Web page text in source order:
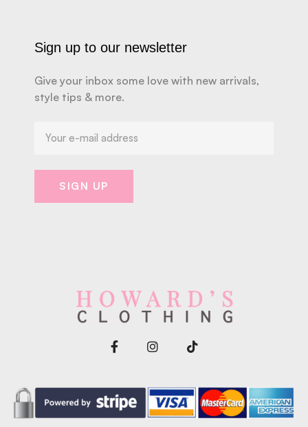
Sign up to our newsletter
Give your inbox some love with new arrivals,
style tips & more.